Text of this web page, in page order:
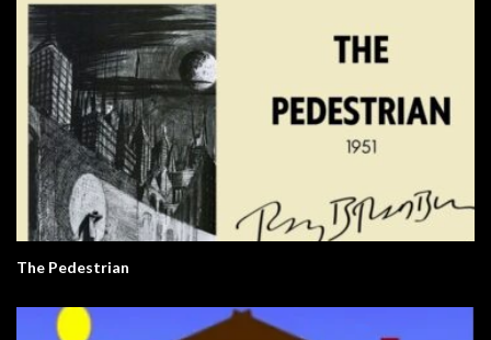
The Pedestrian